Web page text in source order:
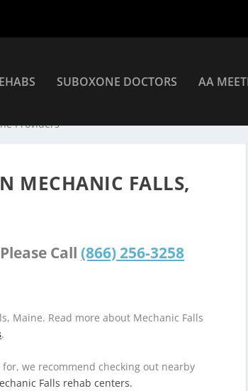
SUBOXONE DOCTORS AA
Providers
MECHANIC FALLS,
Call (866) 256-3258
Maine. Read more about Mechanic Falls
.
we recommend checking out nearby
Falls rehab centers.